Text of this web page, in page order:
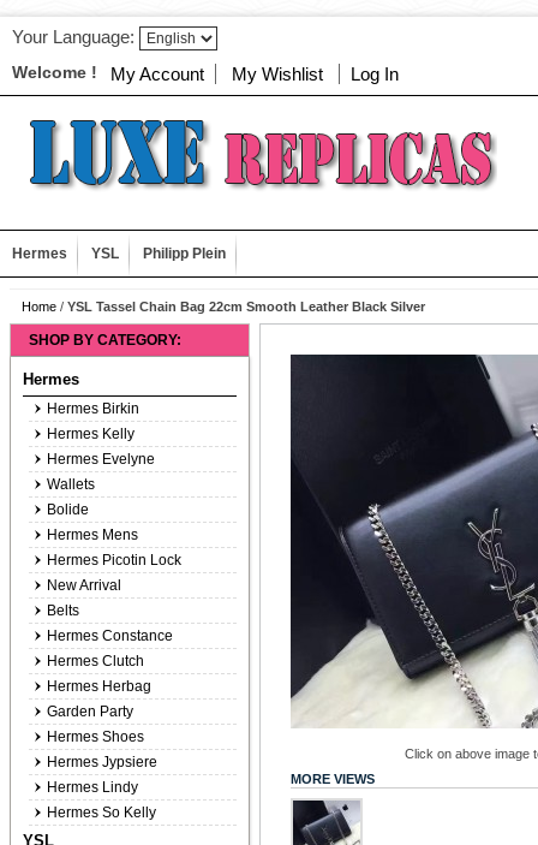
Your Language:
Welcome ! My Account My Wishlist Log In
Hermes YSL Philipp Plein
Home / YSL Tassel Chain Bag 22cm Smooth Leather Black Silver
Click on above image
MORE VIEWS
SHOP BY CATEGORY:
Hermes
Hermes Birkin
Hermes Kelly
Hermes Evelyne
Wallets
Bolide
Hermes Mens
Hermes Picotin Lock
New Arrival
Belts
Hermes Constance
Hermes Clutch
Hermes Herbag
Garden Party
Hermes Shoes
Hermes Jypsiere
Hermes Lindy
Hermes So Kelly
YSL